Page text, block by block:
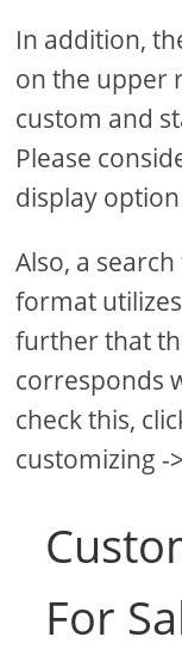
In addition,
on the upper
custom and
Please
display
Also, a
format
further that
corresponds
check this,
customizing -
For